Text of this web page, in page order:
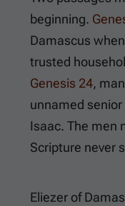
beginning.
Damascus
trusted
Genesis 24,
unnamed
Isaac. The men
Scripture never
Eliezer of